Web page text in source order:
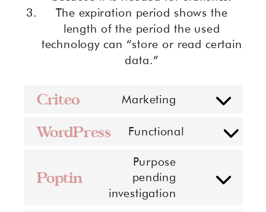
The expiration period shows the
length of the period the used
technology can “store or read certain
data.”
Criteo Marketing
Consent
WordPress Functional
Consent
wordpress
Poptin
Purpose
pending
investigation
Consent